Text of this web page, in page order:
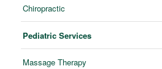
Chiropractic
Pediatric Services
Massage Therapy